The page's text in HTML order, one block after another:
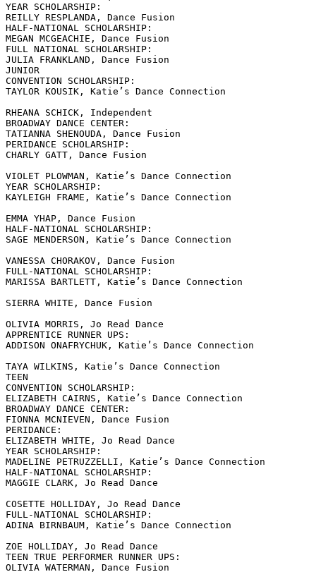
YEAR SCHOLARSHIP:
REILLY RESPLANDA, Dance Fusion
HALF-NATIONAL SCHOLARSHIP:
MEGAN MCGEACHIE, Dance Fusion
FULL NATIONAL SCHOLARSHIP:
JULIA FRANKLAND, Dance Fusion
JUNIOR
CONVENTION SCHOLARSHIP:
TAYLOR KOUSIK, Katie’s Dance Connection
RHEANA SCHICK, Independent
BROADWAY DANCE CENTER:
TATIANNA SHENOUDA, Dance Fusion
PERIDANCE SCHOLARSHIP:
CHARLY GATT, Dance Fusion
VIOLET PLOWMAN, Katie’s Dance Connection
YEAR SCHOLARSHIP:
KAYLEIGH FRAME, Katie’s Dance Connection
EMMA YHAP, Dance Fusion
HALF-NATIONAL SCHOLARSHIP:
SAGE MENDERSON, Katie’s Dance Connection
VANESSA CHORAKOV, Dance Fusion
FULL-NATIONAL SCHOLARSHIP:
MARISSA BARTLETT, Katie’s Dance Connection
SIERRA WHITE, Dance Fusion
OLIVIA MORRIS, Jo Read Dance
APPRENTICE RUNNER UPS:
ADDISON ONAFRYCHUK, Katie’s Dance Connection
TAYA WILKINS, Katie’s Dance Connection
TEEN
CONVENTION SCHOLARSHIP:
ELIZABETH CAIRNS, Katie’s Dance Connection
BROADWAY DANCE CENTER:
FIONNA MCNIEVEN, Dance Fusion
PERIDANCE:
ELIZABETH WHITE, Jo Read Dance
YEAR SCHOLARSHIP:
MADELINE PETRUZZELLI, Katie’s Dance Connection
HALF-NATIONAL SCHOLARSHIP:
MAGGIE CLARK, Jo Read Dance
COSETTE HOLLIDAY, Jo Read Dance
FULL-NATIONAL SCHOLARSHIP:
ADINA BIRNBAUM, Katie’s Dance Connection
ZOE HOLLIDAY, Jo Read Dance
TEEN TRUE PERFORMER RUNNER UPS:
OLIVIA WATERMAN, Dance Fusion